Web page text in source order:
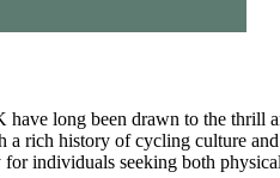
have long been drawn to the thrill
a rich history of cycling culture
individuals seeking both